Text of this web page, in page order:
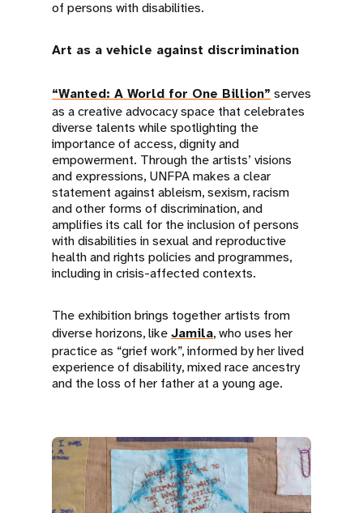
of persons with disabilities.
Art as a vehicle against discrimination
“Wanted: A World for One Billion” serves
as a creative advocacy space that celebrates
diverse talents while spotlighting the
importance of access, dignity and
empowerment. Through the artists’ visions
and expressions, UNFPA makes a clear
statement against ableism, sexism, racism
and other forms of discrimination, and
amplifies its call for the inclusion of persons
with disabilities in sexual and reproductive
health and rights policies and programmes,
including in crisis-affected contexts.
The exhibition brings together artists from
diverse horizons, likeJamila, who uses her
practice as “grief work”, informed by her lived
experience of disability, mixed race ancestry
and the loss of her father at a young age.